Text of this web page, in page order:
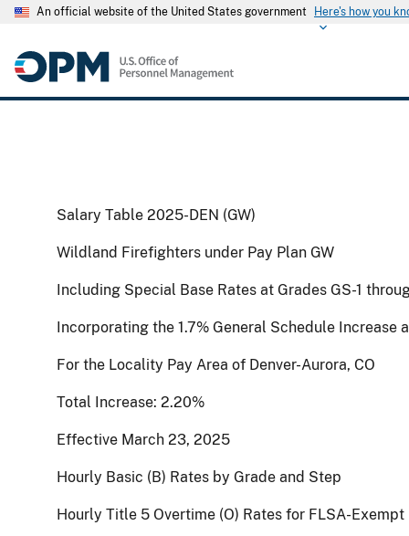
An official website of the United States government Here's how you
Salary Table 2025-DEN (GW)
Wildland Firefighters under Pay Plan GW
Including Special Base Rates at Grades GS-1
Incorporating the 1.7% General Schedule Increase
For the Locality Pay Area of Denver-Aurora, CO
Total Increase: 2.20%
Effective March 23, 2025
Hourly Basic (B) Rates by Grade and Step
Hourly Title 5 Overtime (O) Rates for FLSA-